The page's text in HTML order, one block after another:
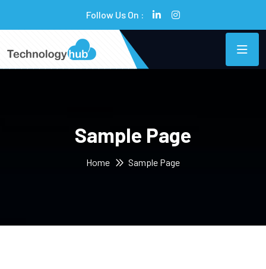
Follow Us On :
Sample Page
Home Sample Page